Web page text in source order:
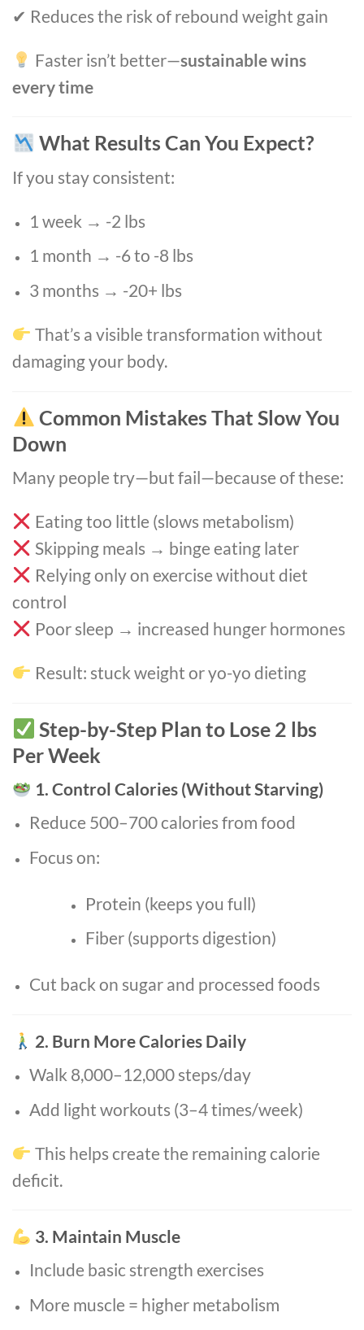
✔ Reduces the risk of rebound weight gain
Faster isn’t better—sustainable wins
every time
What Results Can You Expect?
If you stay consistent:
1 week → -2 lbs
1 month → -6 to -8 lbs
3 months → -20+ lbs
That’s a visible transformation without
damaging your body.
Common Mistakes That Slow You
Down
Many people try—but fail—because of these:
Eating too little (slows metabolism)
Skipping meals → binge eating later
Relying only on exercise without diet
control
Poor sleep → increased hunger hormones
Result: stuck weight or yo-yo dieting
Step-by-Step Plan to Lose 2 lbs
Per Week
1. Control Calories (Without Starving)
Reduce 500–700 calories from food
Focus on:
Protein (keeps you full)
Fiber (supports digestion)
Cut back on sugar and processed foods
2. Burn More Calories Daily
Walk 8,000–12,000 steps/day
Add light workouts (3–4 times/week)
This helps create the remaining calorie
deficit.
3. Maintain Muscle
Include basic strength exercises
More muscle = higher metabolism